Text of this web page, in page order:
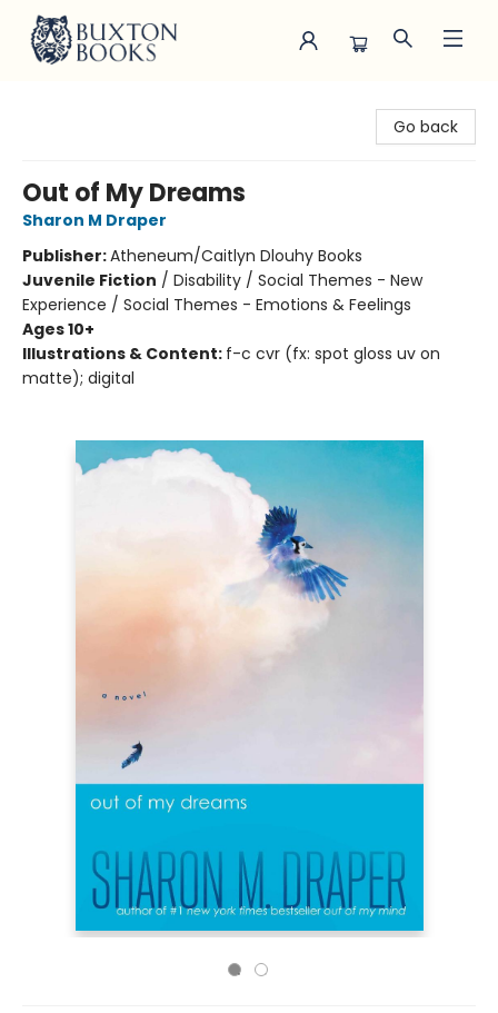
Go back
Out of My Dreams
Sharon M Draper
Publisher:Atheneum/Caitlyn Dlouhy Books
Juvenile Fiction / Disability / Social Themes - New
Experience / Social Themes - Emotions & Feelings
Ages 10+
Illustrations & Content: f-c cvr (fx: spot gloss uv on
matte); digital